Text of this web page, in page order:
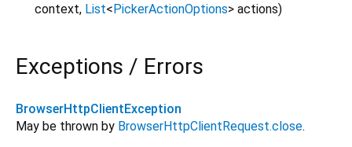
context, List<PickerActionOptions> actions)
Exceptions / Errors
BrowserHttpClientException
May be thrown by BrowserHttpClientRequest.close.